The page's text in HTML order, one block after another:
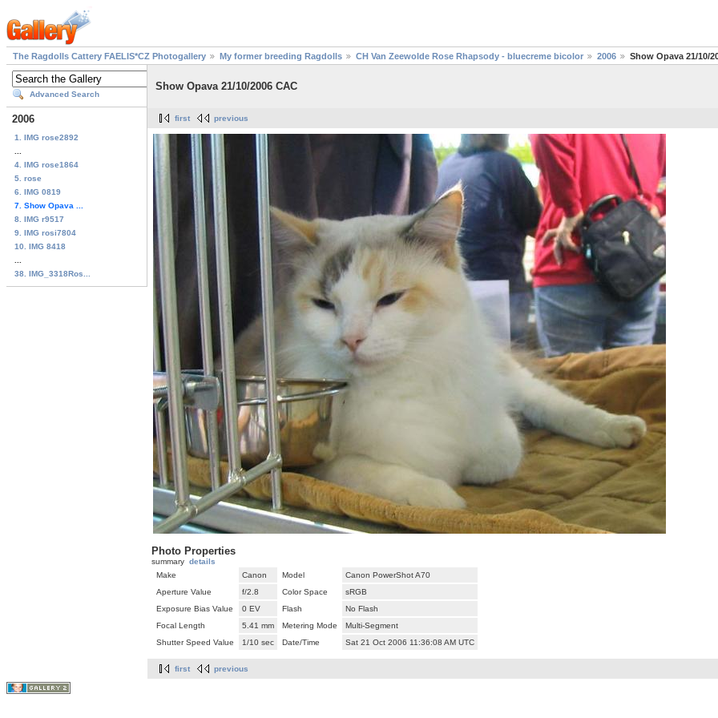
The Ragdolls Cattery FAELIS*CZ Photogallery My former breeding Ragdolls CH Van Zeewolde Rose Rhapsody - bluecreme bicolor 2006 Show Opava 21/10/
Advanced Search
2006
1. IMG rose2892
4. IMG rose1864
5. rose
6. IMG 0819
7. Show Opava ...
8. IMG r9517
9. IMG rosi7804
10. IMG 8418
38. IMG_3318Ros...
Show Opava 21/10/2006 CAC
first previous
Photo Properties
summary details
Make
Canon Model
Canon PowerShot A70
Aperture Value
f/2.8 Color Space
sRGB
Exposure Bias Value
0 EV Flash
No Flash
Focal Length
5.41 mm Metering Mode
Multi-Segment
Shutter Speed Value
1/10 sec Date/Time Sat 21 Oct 2006 11:36:08 AM UTC
first previous